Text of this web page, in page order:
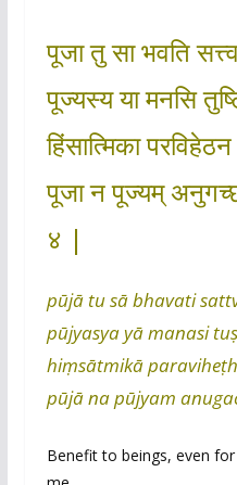
पूजा तु सा भवति
पूज्यस्य या मनसि
हिंसात्मिका
पूजा न पूज्यम्
४ |
pūjā tu sā bhavati
pūjyasya yā manasi
hiṃsātmikā
pūjā na pūjyam
Benefit to beings, even